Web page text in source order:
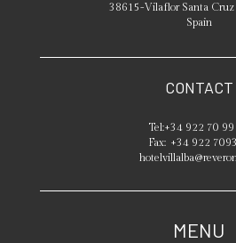
38615-Vilaflor Santa
Spain
CONTACT
Tel:+34 922 70 99
Fax: +34 922
MENU